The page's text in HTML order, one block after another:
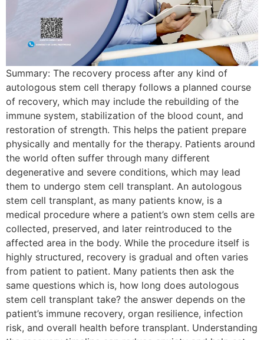
Summary: The recovery process after any kind of
autologous stem cell therapy follows a planned course
of recovery, which may include the rebuilding of the
immune system, stabilization of the blood count, and
restoration of strength. This helps the patient prepare
physically and mentally for the therapy. Patients around
the world often suffer through many different
degenerative and severe conditions, which may lead
them to undergo stem cell transplant. An autologous
stem cell transplant, as many patients know, is a
medical procedure where a patient’s own stem cells are
collected, preserved, and later reintroduced to the
affected area in the body. While the procedure itself is
highly structured, recovery is gradual and often varies
from patient to patient. Many patients then ask the
same questions which is, how long does autologous
stem cell transplant take? the answer depends on the
patient’s immune recovery, organ resilience, infection
risk, and overall health before transplant. Understanding